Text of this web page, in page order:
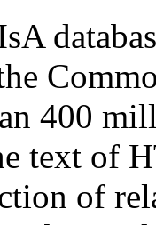
400
text of
of